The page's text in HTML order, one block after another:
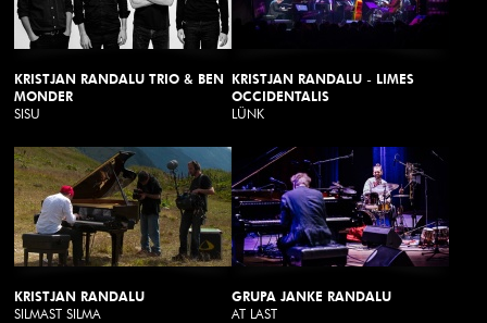
KRISTJAN RANDALU TRIO & BEN
MONDER
SISU
KRISTJAN RANDALU - LIMES
OCCIDENTALIS
LÜNK
KRISTJAN RANDALU
SILMAST SILMA
GRUPA JANKE RANDALU
AT LAST